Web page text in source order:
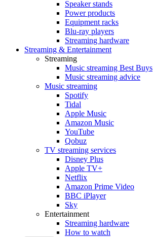
Speaker stands
Power products
Equipment racks
Blu-ray players
Streaming hardware
Streaming & Entertainment
Streaming
Music streaming Best Buys
Music streaming advice
Music streaming
Spotify
Tidal
Apple Music
Amazon Music
YouTube
Qobuz
TV streaming services
Disney Plus
Apple TV+
Netflix
Amazon Prime Video
BBC iPlayer
Sky
Entertainment
Streaming hardware
How to watch